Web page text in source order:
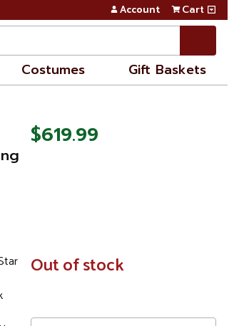
Account Cart
Costumes Gift Baskets
$619.99
In
Stock
Out of stock